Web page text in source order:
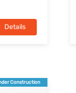
Details
Construction